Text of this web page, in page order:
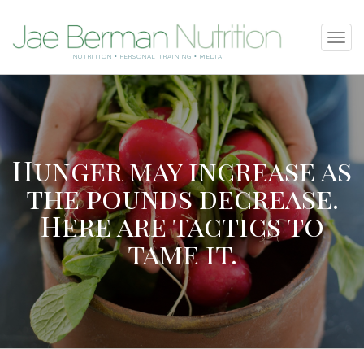
SKIP
TO
CONTENTNUTRITION • PERSONAL TRAINING • MEDIA
Hunger may increase as
the pounds decrease.
Here are tactics to
tame it.